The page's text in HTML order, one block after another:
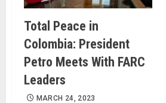
Total Peace in
Colombia: President
Petro Meets With FARC
Leaders
MARCH 24, 2023